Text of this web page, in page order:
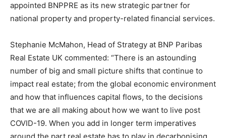
appointed BNPPRE as its new strategic partner for
national property and property-related financial services.
Stephanie McMahon, Head of Strategy at BNP Paribas
Real Estate UK commented: “There is an astounding
number of big and small picture shifts that continue to
impact real estate; from the global economic environment
and how that influences capital flows, to the decisions
that we are all making about how we want to live post
COVID-19. When you add in longer term imperatives